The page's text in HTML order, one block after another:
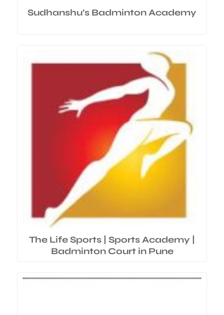
Sudhanshu’s Badminton Academy
The Life Sports | Sports Academy |
Badminton Court in Pune